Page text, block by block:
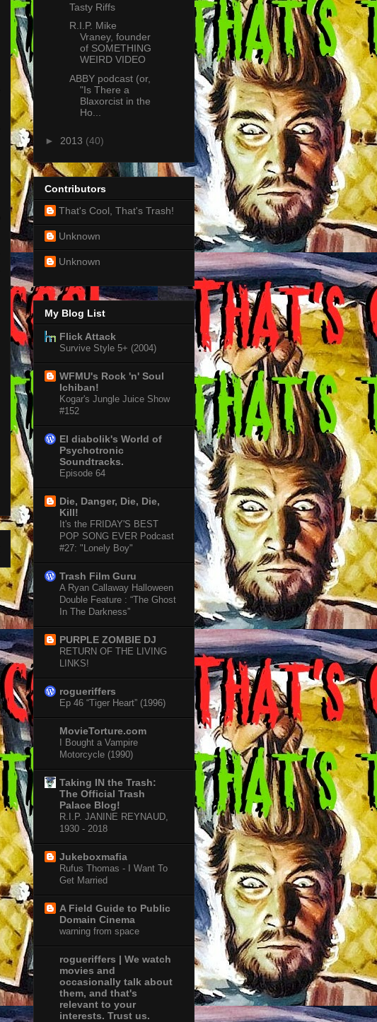
Tasty Riffs
R.I.P. Mike
Vraney, founder
of SOMETHING
WEIRD VIDEO
ABBY podcast (or,
"Is There a
Blaxorcist in the
Ho...
► 2013 (40)
Contributors
That's Cool, That's Trash!
Unknown
Unknown
My Blog List
Flick Attack
Survive Style 5+ (2004)
WFMU's Rock 'n' Soul
Ichiban!
Kogar's Jungle Juice Show
#152
El diabolik's World of
Psychotronic
Soundtracks.
Episode 64
Die, Danger, Die, Die,
Kill!
It's the FRIDAY'S BEST
POP SONG EVER Podcast
#27: "Lonely Boy"
Trash Film Guru
A Ryan Callaway Halloween
Double Feature : “The Ghost
In The Darkness”
PURPLE ZOMBIE DJ
RETURN OF THE LIVING
LINKS!
rogueriffers
Ep 46 “Tiger Heart” (1996)
MovieTorture.com
I Bought a Vampire
Motorcycle (1990)
Taking IN the Trash:
The Official Trash
Palace Blog!
R.I.P. JANINE REYNAUD,
1930 - 2018
Jukeboxmafia
Rufus Thomas - I Want To
Get Married
A Field Guide to Public
Domain Cinema
warning from space
rogueriffers | We watch
movies and
occasionally talk about
them, and that's
relevant to your
interests. Trust us.